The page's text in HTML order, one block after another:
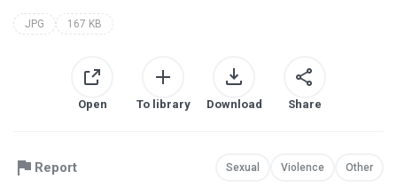
JPG 167 KB
Open To library Download Share
Report Sexual Violence Other